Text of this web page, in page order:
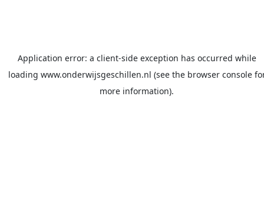
Application error: a client-side exception has occurred while
loading www.onderwijsgeschillen.nl (see the browser console
more information).